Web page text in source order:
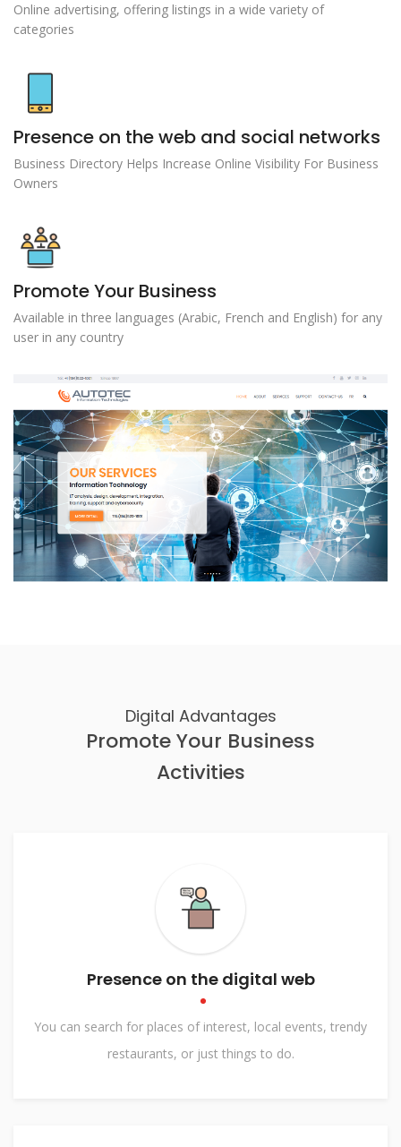
Online advertising, offering listings in a wide variety of
categories
Presence on the web and social networks
Business Directory Helps Increase Online Visibility For Business
Owners
Promote Your Business
Available in three languages ​​(Arabic, French and English) for any
user in any country
Digital Advantages
Promote Your Business
Activities
Presence on the digital web
You can search for places of interest, local events, trendy
restaurants, or just things to do.